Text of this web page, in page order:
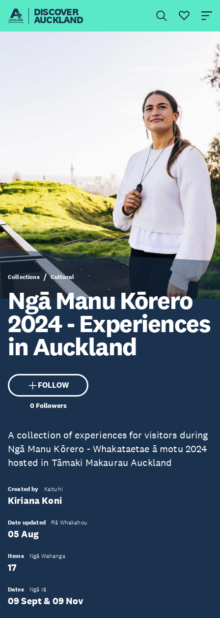
DISCOVER
AUCKLAND
Collections Cultural
Ngā Manu Kōrero
2024 - Experiences
in Auckland
FOLLOW
0Followers
A collection of experiences for visitors during
Ngā Manu Kōrero - Whakataetae ā motu 2024
hosted in Tāmaki Makaurau Auckland
Created by Kaituhi
Kiriana Koni
Date updated Rā Whakahou
05 Aug
Items Ngā Wahanga
17
Dates Ngā rā
09 Sept & 09 Nov